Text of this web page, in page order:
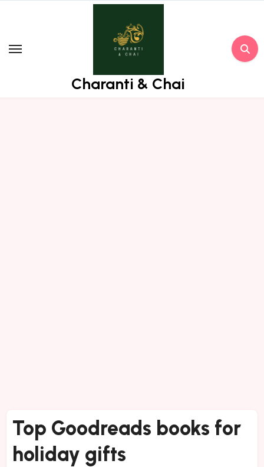
Charanti & Chai
Top Goodreads books for
holiday gifts